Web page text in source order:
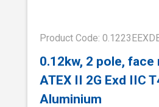
Product Code:
0.12kw, 2 pole,
ATEX II 2G Exd IIC
Aluminium